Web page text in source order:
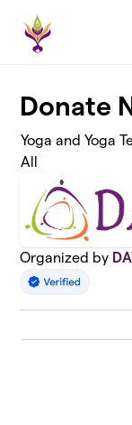
Donate
Yoga and Yoga
All
Organized by